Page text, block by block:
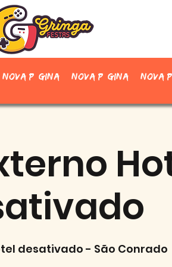
Nova página Nova página Nova
desativado - São Conrado